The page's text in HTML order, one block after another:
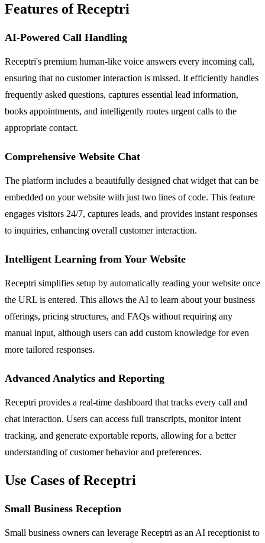
Features of Receptri
AI-Powered Call Handling
Receptri's premium human-like voice answers every incoming call,
ensuring that no customer interaction is missed. It efficiently handles
frequently asked questions, captures essential lead information,
books appointments, and intelligently routes urgent calls to the
appropriate contact.
Comprehensive Website Chat
The platform includes a beautifully designed chat widget that can be
embedded on your website with just two lines of code. This feature
engages visitors 24/7, captures leads, and provides instant responses
to inquiries, enhancing overall customer interaction.
Intelligent Learning from Your Website
Receptri simplifies setup by automatically reading your website once
the URL is entered. This allows the AI to learn about your business
offerings, pricing structures, and FAQs without requiring any
manual input, although users can add custom knowledge for even
more tailored responses.
Advanced Analytics and Reporting
Receptri provides a real-time dashboard that tracks every call and
chat interaction. Users can access full transcripts, monitor intent
tracking, and generate exportable reports, allowing for a better
understanding of customer behavior and preferences.
Use Cases of Receptri
Small Business Reception
Small business owners can leverage Receptri as an AI receptionist to